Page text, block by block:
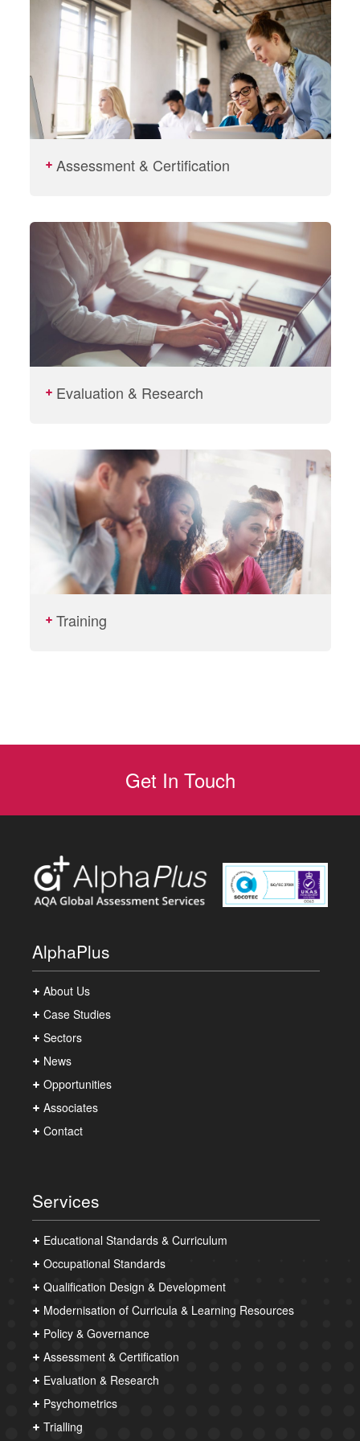
Assessment & Certification
Evaluation & Research
Training
Get In Touch
AlphaPlus
About Us
Case Studies
Sectors
News
Opportunities
Associates
Contact
Services
Educational Standards & Curriculum
Occupational Standards
Qualification Design & Development
Modernisation of Curricula & Learning Resources
Policy & Governance
Assessment & Certification
Evaluation & Research
Psychometrics
Trialling